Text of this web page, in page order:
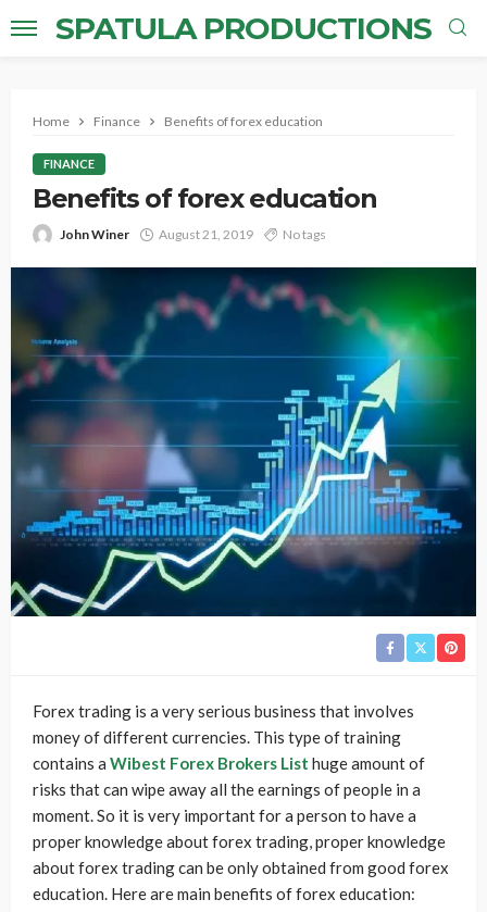
SPATULA PRODUCTIONS
Home Finance Benefits of forex education
FINANCE
Benefits of forex education
John Winer August 21, 2019 No tags
Forex trading is a very serious business that involves
money of different currencies. This type of training
contains a Wibest Forex Brokers List huge amount of
risks that can wipe away all the earnings of people in a
moment. So it is very important for a person to have a
proper knowledge about forex trading, proper knowledge
about forex trading can be only obtained from good forex
education. Here are main benefits of forex education: